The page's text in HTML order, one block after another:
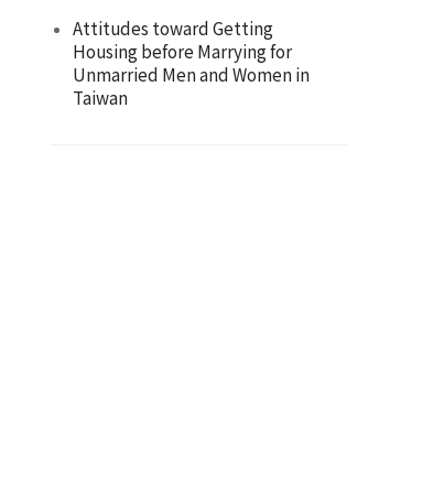
Attitudes toward Getting
Housing before Marrying for
Unmarried Men and Women in
Taiwan